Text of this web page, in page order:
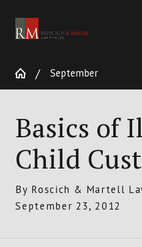
September
Basics of
Child
By Roscich & Martell
September 23, 2012